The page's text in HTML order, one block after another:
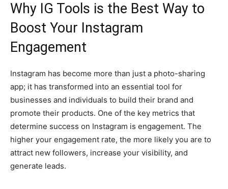
Why IG Tools is the Best Way to
Boost Your Instagram
Engagement
Instagram has become more than just a photo-sharing
app; it has transformed into an essential tool for
businesses and individuals to build their brand and
promote their products. One of the key metrics that
determine success on Instagram is engagement. The
higher your engagement rate, the more likely you are to
attract new followers, increase your visibility, and
generate leads.